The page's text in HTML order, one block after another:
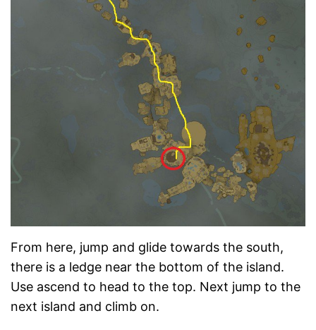
From here, jump and glide towards the south,
there is a ledge near the bottom of the island.
Use ascend to head to the top. Next jump to the
next island and climb on.